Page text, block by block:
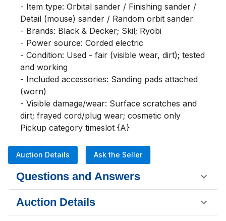
- Item type: Orbital sander / Finishing sander /
Detail (mouse) sander / Random orbit sander
- Brands: Black & Decker; Skil; Ryobi
- Power source: Corded electric
- Condition: Used - fair (visible wear, dirt); tested
and working
- Included accessories: Sanding pads attached
(worn)
- Visible damage/wear: Surface scratches and
dirt; frayed cord/plug wear; cosmetic only
Pickup category timeslot {A}
Auction Details Ask the Seller
Questions and Answers
Auction Details